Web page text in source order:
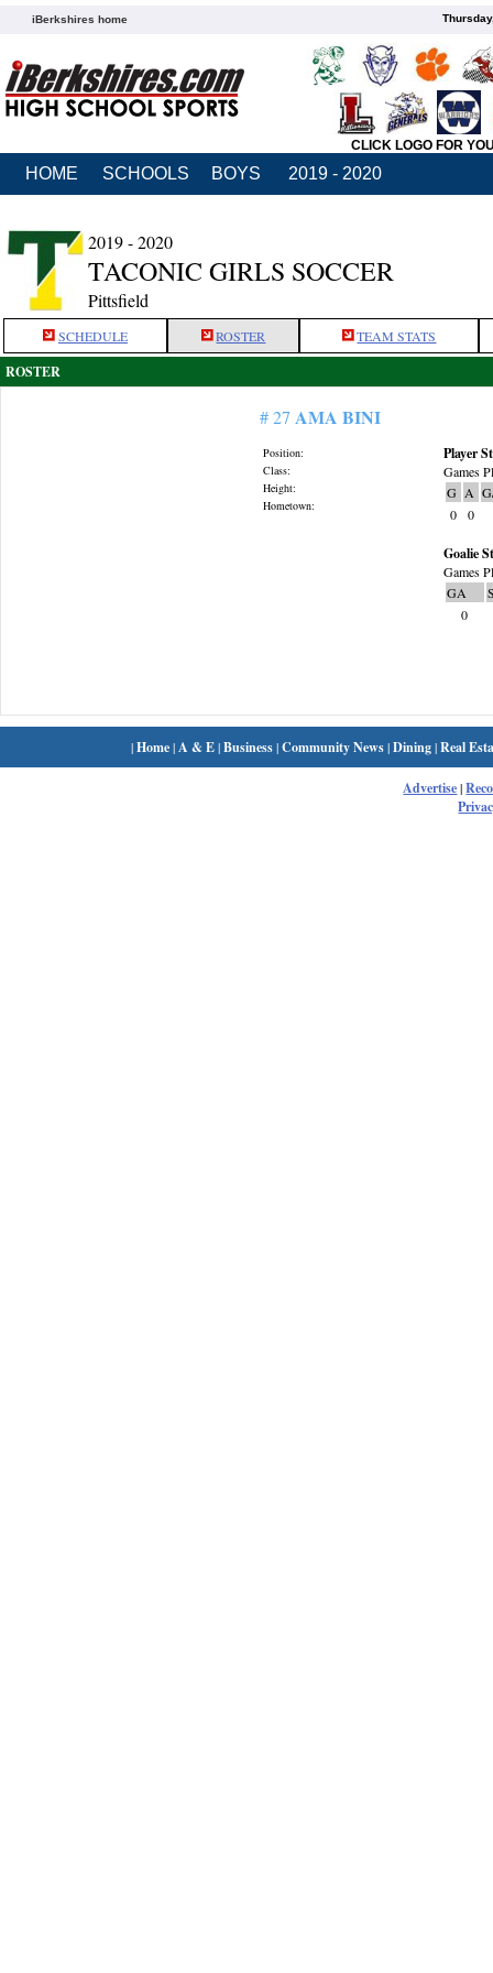
iBerkshires home
CLICK LOGO FOR
HOME SCHOOLS BOYS 2019 - 2020
2019 - 2020
TACONIC GIRLS SOCCER
Pittsfield
SCHEDULE ROSTER TEAM STATS
ROSTER
# 27 AMA BINI
Position:
Class:
Height:
Hometown:
Player
Games
G A
0
0
Goalie
Games
GA
0
|Home| A & E|Business|Community News|Dining|Real
Advertise|